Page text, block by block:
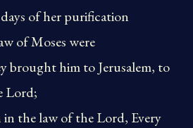
of her purification
of Moses were
brought him to Jerusalem, to
Lord;
the law of the Lord, Every